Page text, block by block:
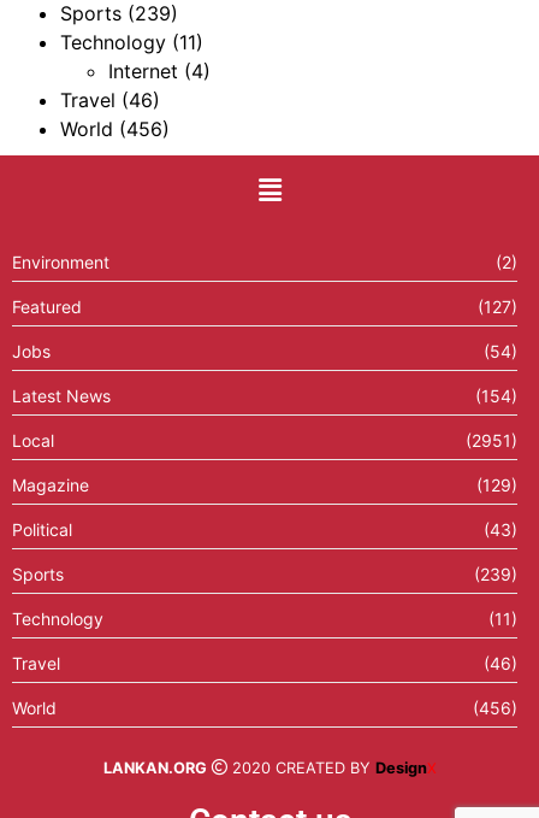
Sports (239)
Technology (11)
Internet (4)
Travel (46)
World (456)
Environment (2)
Featured (127)
Jobs (54)
Latest News (154)
Local (2951)
Magazine (129)
Political (43)
Sports (239)
Technology (11)
Travel (46)
World (456)
LANKAN.ORG 2020 CREATED BY DesignX